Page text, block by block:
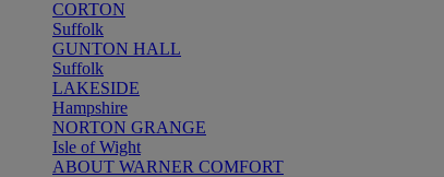
CORTON
Suffolk
GUNTON HALL
Suffolk
LAKESIDE
Hampshire
NORTON GRANGE
Isle of Wight
ABOUT WARNER COMFORT